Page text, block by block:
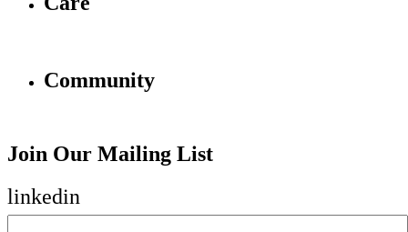
Community
Join Our Mailing List
linkedin